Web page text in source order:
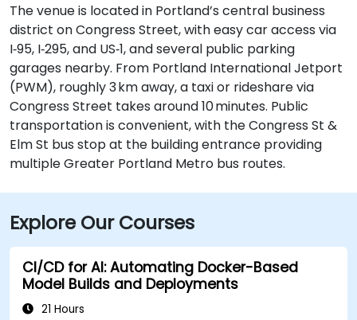
The venue is located in Portland’s central business
district on Congress Street, with easy car access via
I‑95, I‑295, and US‑1, and several public parking
garages nearby. From Portland International Jetport
(PWM), roughly 3 km away, a taxi or rideshare via
Congress Street takes around 10 minutes. Public
transportation is convenient, with the Congress St &
Elm St bus stop at the building entrance providing
multiple Greater Portland Metro bus routes.
Explore Our Courses
CI/CD for AI: Automating Docker-Based
Model Builds and Deployments
21 Hours